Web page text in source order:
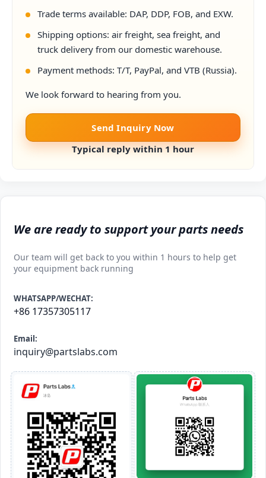
We are ready to support your parts needs
Our team will get back to you within 1 hours to help get
your equipment back running
WHATSAPP/WECHAT:
+86 17357305117
Email:
inquiry@partslabs.com
Trade terms available: DAP, DDP, FOB, and EXW.
Shipping options: air freight, sea freight, and
truck delivery from our domestic warehouse.
Payment methods: T/T, PayPal, and VTB (Russia).
We look forward to hearing from you.
Send Inquiry Now
Typical reply within 1 hour